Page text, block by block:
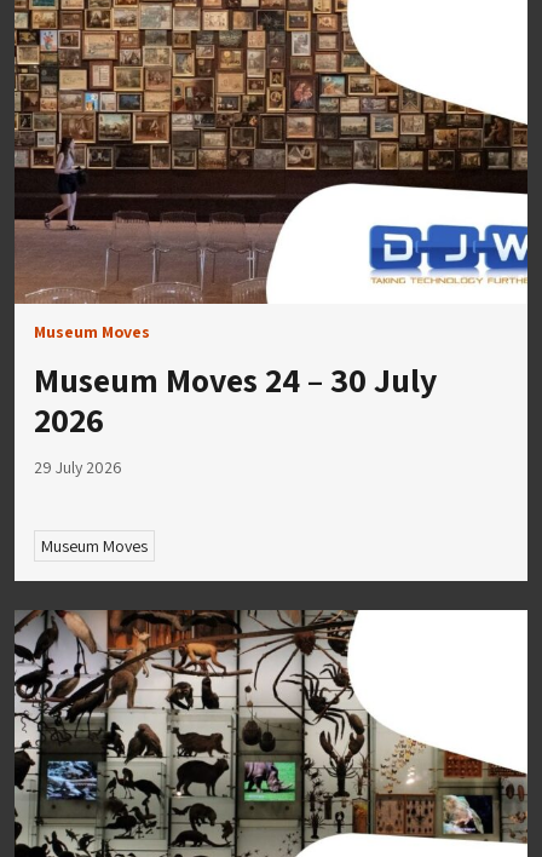
Museum Moves
Museum Moves 24 – 30 July
2026
29 July 2026
Museum Moves